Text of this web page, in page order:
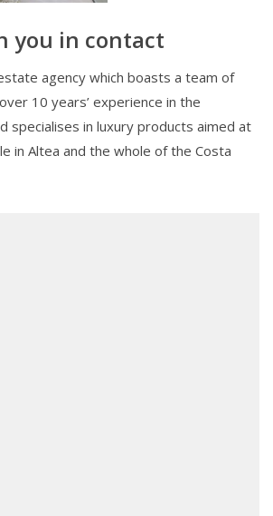
you in contact
agency which boasts a team of
10 years’ experience in the
specialises in luxury products aimed at
in Altea and the whole of the Costa